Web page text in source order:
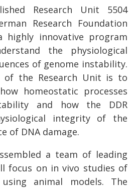
Research Unit 5504
Research Foundation
highly innovative program
the physiological
of genome instability.
of the Research Unit is to
homeostatic processes
and how the DDR
integrity of the
of DNA damage.
a team of leading
focus on in vivo studies of
animal models. The